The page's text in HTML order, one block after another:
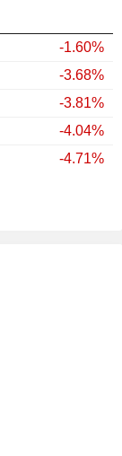
-1.60%
-3.68%
-3.81%
-4.04%
-4.71%